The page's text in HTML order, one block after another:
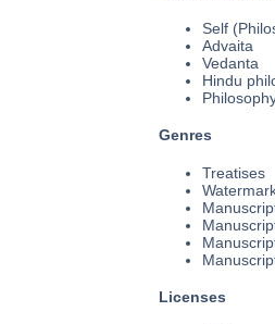
Self
Advaita
Vedanta
Hindu
Genres
Treatises
Licenses